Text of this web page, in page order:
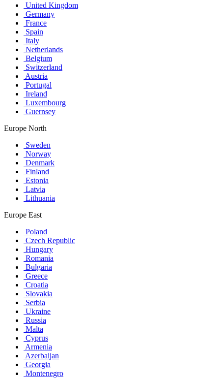
United Kingdom
Germany
France
Spain
Italy
Netherlands
Belgium
Switzerland
Austria
Portugal
Ireland
Luxembourg
Guernsey
Europe North
Sweden
Norway
Denmark
Finland
Estonia
Latvia
Lithuania
Europe East
Poland
Czech Republic
Hungary
Romania
Bulgaria
Greece
Croatia
Slovakia
Serbia
Ukraine
Russia
Malta
Cyprus
Armenia
Azerbaijan
Georgia
Montenegro